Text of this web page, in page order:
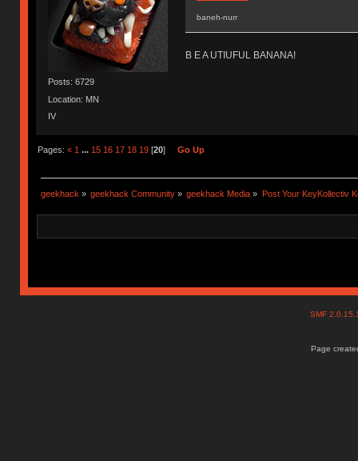
Posts: 6729
Location: MN
IV
baneh-nurr
B E A UTIUFUL BANANA!
Pages: « 1 ... 15 16 17 18 19[20] Go Up
geekhack » geekhack Community » geekhack Media » Post Your KeyKollectiv
SMF
Page